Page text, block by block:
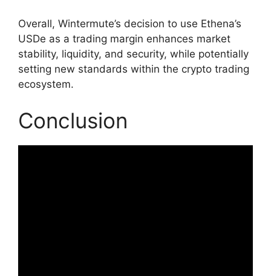
Overall, Wintermute’s decision to use Ethena’s
USDe as a trading margin enhances market
stability, liquidity, and security, while potentially
setting new standards within the crypto trading
ecosystem.
Conclusion